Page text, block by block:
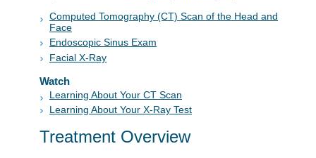
Computed Tomography (CT) Scan of the Head and
Face
Endoscopic Sinus Exam
Facial X-Ray
Watch
Learning About Your CT Scan
Learning About Your X-Ray Test
Treatment Overview